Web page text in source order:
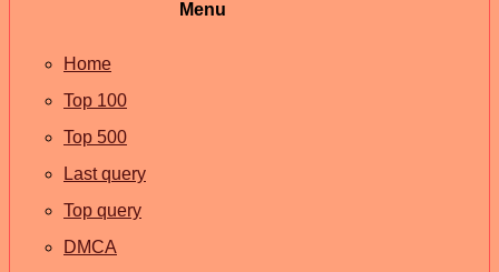
Menu
Home
Top 100
Top 500
Last query
Top query
DMCA